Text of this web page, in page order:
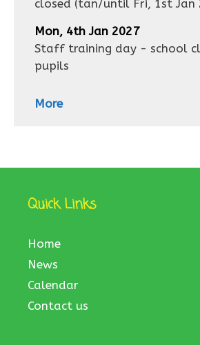
closed (tan/until Fri, 1st Jan
Mon, 4th Jan 2027
Staff training day - school
pupils
More
Quick Links
Home
News
Calendar
Contact us